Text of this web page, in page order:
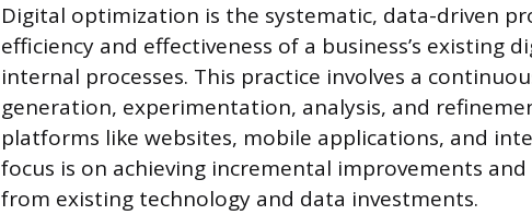
Digital optimization is the systematic, data-driven
efficiency and effectiveness of a business’s existing
internal processes. This practice involves a
generation, experimentation, analysis, and
platforms like websites, mobile applications, and
focus is on achieving incremental improvements
from existing technology and data investments.